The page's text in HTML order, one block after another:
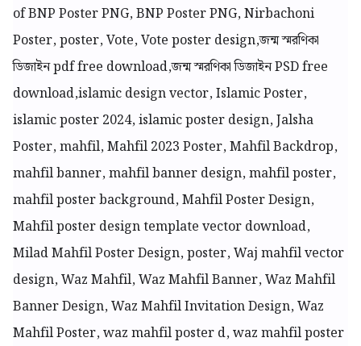
of BNP Poster PNG, BNP Poster PNG, Nirbachoni
Poster, poster, Vote, Vote poster design,জন্ম স্মরণিকা
ডিজাইন pdf free download,জন্ম স্মরণিকা ডিজাইন PSD free
download,islamic design vector, Islamic Poster,
islamic poster 2024, islamic poster design, Jalsha
Poster, mahfil, Mahfil 2023 Poster, Mahfil Backdrop,
mahfil banner, mahfil banner design, mahfil poster,
mahfil poster background, Mahfil Poster Design,
Mahfil poster design template vector download,
Milad Mahfil Poster Design, poster, Waj mahfil vector
design, Waz Mahfil, Waz Mahfil Banner, Waz Mahfil
Banner Design, Waz Mahfil Invitation Design, Waz
Mahfil Poster, waz mahfil poster d, waz mahfil poster